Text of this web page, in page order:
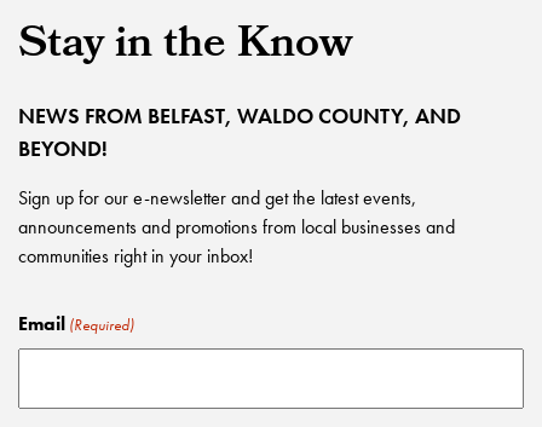
Stay in the Know
NEWS FROM BELFAST, WALDO COUNTY, AND
BEYOND!
Sign up for our e-newsletter and get the latest events,
announcements and promotions from local businesses and
communities right in your inbox!
Email (Required)